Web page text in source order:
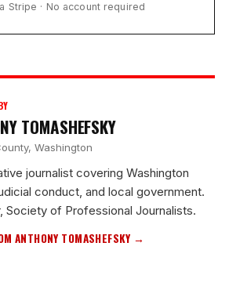
Stripe · No account required
TOMASHEFSKY
Washington
journalist covering Washington
conduct, and local government.
Society of Professional Journalists.
ANTHONY TOMASHEFSKY →